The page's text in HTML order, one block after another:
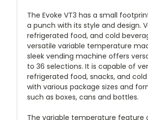
The Evoke VT3 has a small
a punch with its style and design.
refrigerated food, and cold
versatile variable temperature
sleek vending machine offers
to 36 selections. It is capable of
refrigerated food, snacks, and
with various package sizes and
such as boxes, cans and bottles.
The variable temperature feature